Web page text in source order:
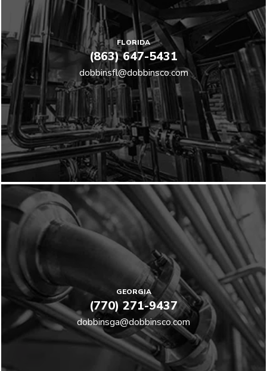
FLORIDA
(863) 647-5431
dobbinsfl@dobbinsco.com
GEORGIA
(770) 271-9437
dobbinsga@dobbinsco.com